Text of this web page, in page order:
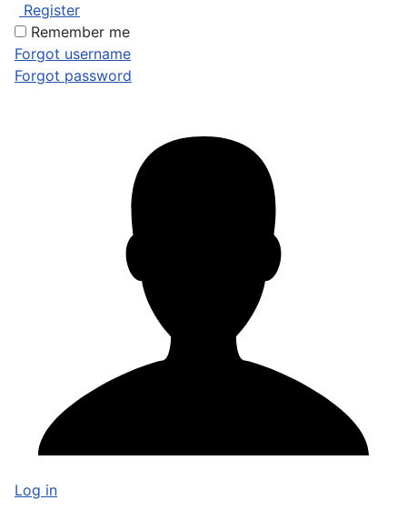
Register
Remember me
Forgot username
Forgot password
Log in